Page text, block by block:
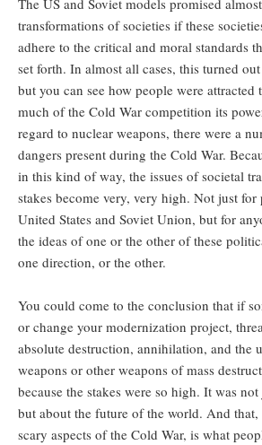
The US and Soviet models promised
transformations of societies if these
adhere to the critical and moral standards
set forth. In almost all cases, this turned
but you can see how people were
much of the Cold War competition its
regard to nuclear weapons, there were a
dangers present during the Cold War.
in this kind of way, the issues of societal
stakes become very, very high. Not just
United States and Soviet Union, but for
the ideas of one or the other of these
one direction, or the other.
You could come to the conclusion that if
or change your modernization project,
absolute destruction, annihilation, and the
weapons or other weapons of mass
because the stakes were so high. It was
but about the future of the world. And
scary aspects of the Cold War, is what